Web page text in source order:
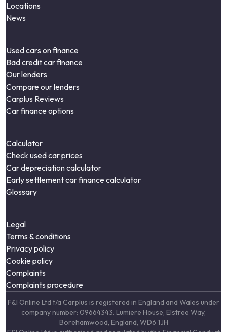
Locations
News
Used cars on finance
Bad credit car finance
Our lenders
Compare our lenders
Carplus Reviews
Car finance options
Calculator
Check used car prices
Car depreciation calculator
Early settlement car finance calculator
Glossary
Legal
Terms & conditions
Privacy policy
Cookie policy
Complaints
Complaints procedure
F&I Online Ltd t/a Carplus is registered in England and Wales under
company number: 09664343. Lumiere House, Elstree Way,
Borehamwood, England, WD6 1JH